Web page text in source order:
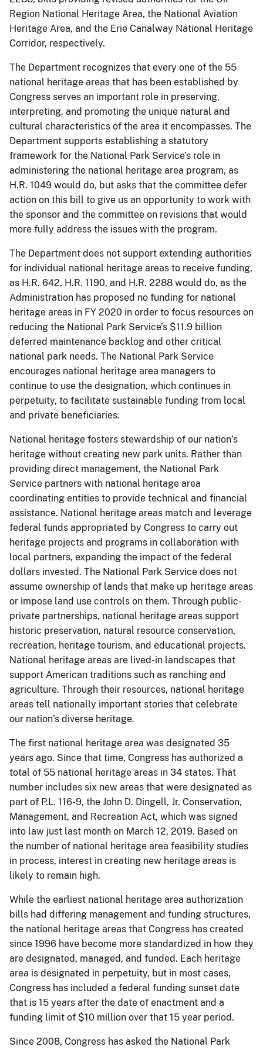
Region National Heritage Area, the National Aviation
Heritage Area, and the Erie Canalway National Heritage
Corridor, respectively.
The Department recognizes that every one of the 55
national heritage areas that has been established by
Congress serves an important role in preserving,
interpreting, and promoting the unique natural and
cultural characteristics of the area it encompasses. The
Department supports establishing a statutory
framework for the National Park Service’s role in
administering the national heritage area program, as
H.R. 1049 would do, but asks that the committee defer
action on this bill to give us an opportunity to work with
the sponsor and the committee on revisions that would
more fully address the issues with the program.
The Department does not support extending authorities
for individual national heritage areas to receive funding,
as H.R. 642, H.R. 1190, and H.R. 2288 would do, as the
Administration has proposed no funding for national
heritage areas in FY 2020 in order to focus resources on
reducing the National Park Service’s $11.9 billion
deferred maintenance backlog and other critical
national park needs. The National Park Service
encourages national heritage area managers to
continue to use the designation, which continues in
perpetuity, to facilitate sustainable funding from local
and private beneficiaries.
National heritage fosters stewardship of our nation’s
heritage without creating new park units. Rather than
providing direct management, the National Park
Service partners with national heritage area
coordinating entities to provide technical and financial
assistance. National heritage areas match and leverage
federal funds appropriated by Congress to carry out
heritage projects and programs in collaboration with
local partners, expanding the impact of the federal
dollars invested. The National Park Service does not
assume ownership of lands that make up heritage areas
or impose land use controls on them. Through public-
private partnerships, national heritage areas support
historic preservation, natural resource conservation,
recreation, heritage tourism, and educational projects.
National heritage areas are lived-in landscapes that
support American traditions such as ranching and
agriculture. Through their resources, national heritage
areas tell nationally important stories that celebrate
our nation’s diverse heritage.
The first national heritage area was designated 35
years ago. Since that time, Congress has authorized a
total of 55 national heritage areas in 34 states. That
number includes six new areas that were designated as
part of P.L. 116-9, the John D. Dingell, Jr. Conservation,
Management, and Recreation Act, which was signed
into law just last month on March 12, 2019. Based on
the number of national heritage area feasibility studies
in process, interest in creating new heritage areas is
likely to remain high.
While the earliest national heritage area authorization
bills had differing management and funding structures,
the national heritage areas that Congress has created
since 1996 have become more standardized in how they
are designated, managed, and funded. Each heritage
area is designated in perpetuity, but in most cases,
Congress has included a federal funding sunset date
that is 15 years after the date of enactment and a
funding limit of $10 million over that 15 year period.
Since 2008, Congress has asked the National Park